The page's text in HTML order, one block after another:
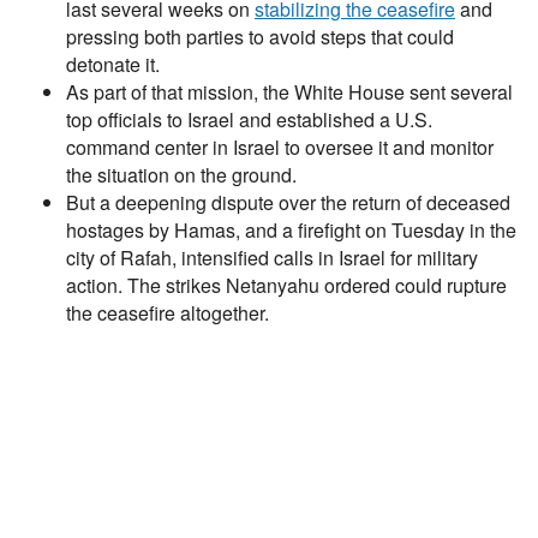
last several weeks on stabilizing the ceasefireand
pressing both parties to avoid steps that could
detonate it.
As part of that mission, the White House sent several
top officials to Israel and established a U.S.
command center in Israel to oversee it and monitor
the situation on the ground.
But a deepening dispute over the return of deceased
hostages by Hamas, and a firefight on Tuesday in the
city of Rafah, intensified calls in Israel for military
action. The strikes Netanyahu ordered could rupture
the ceasefire altogether.